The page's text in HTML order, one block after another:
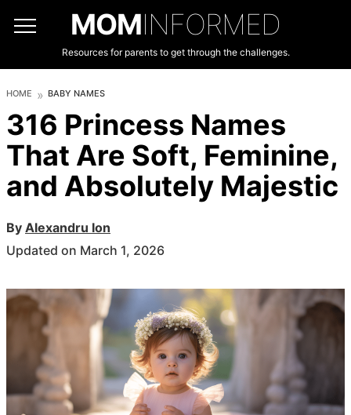
MOMINFORMED
Resources for parents to get through the challenges.
HOME BABY NAMES
316 Princess Names
That Are Soft, Feminine,
and Absolutely Majestic
By Alexandru Ion
Updated on March 1, 2026